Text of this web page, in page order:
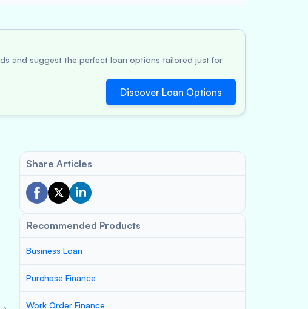
and suggest the perfect loan options tailored just for
Discover Loan Options
Share Articles
Recommended Products
Business Loan
Purchase Finance
Work Order Finance